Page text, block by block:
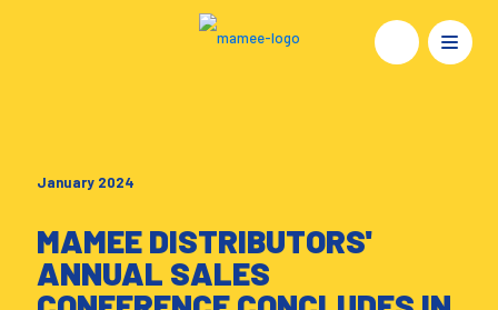
January 2024
MAMEE DISTRIBUTORS'
ANNUAL SALES